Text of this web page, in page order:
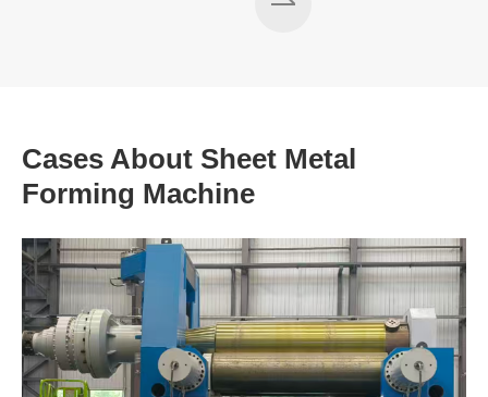
Cases About Sheet Metal
Forming Machine